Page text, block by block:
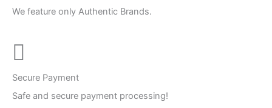
We feature only Authentic Brands.
Secure Payment
Safe and secure payment processing!